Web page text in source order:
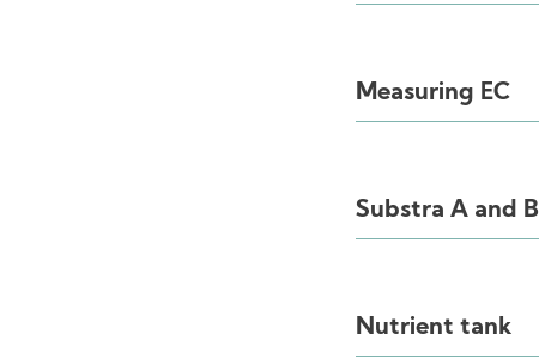
Measuring EC
Substra A and B
Nutrient tank